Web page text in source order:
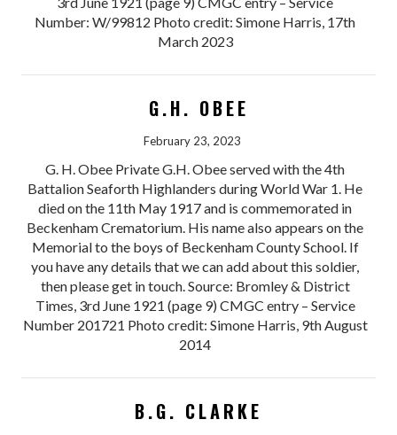
Number: W/99812 Photo credit: Simone Harris, 17th
March 2023
G.H. OBEE
February 23, 2023
G. H. Obee Private G.H. Obee served with the 4th
Battalion Seaforth Highlanders during World War 1. He
died on the 11th May 1917 and is commemorated in
Beckenham Crematorium. His name also appears on the
Memorial to the boys of Beckenham County School. If
you have any details that we can add about this soldier,
then please get in touch. Source: Bromley & District
Times, 3rd June 1921 (page 9) CMGC entry – Service
Number 201721 Photo credit: Simone Harris, 9th August
2014
B.G. CLARKE